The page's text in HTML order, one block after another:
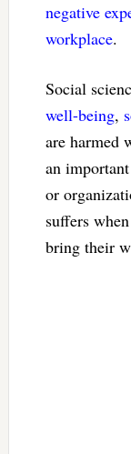
negative
workplace.
Social
well-being,
are harmed
an
or
suffers
bring their